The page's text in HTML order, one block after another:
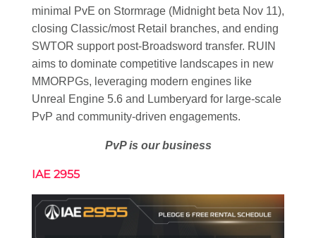
minimal PvE on Stormrage (Midnight beta Nov 11),
closing Classic/most Retail branches, and ending
SWTOR support post-Broadsword transfer. RUIN
aims to dominate competitive landscapes in new
MMORPGs, leveraging modern engines like
Unreal Engine 5.6 and Lumberyard for large-scale
PvP and community-driven engagements.
PvP is our business
IAE 2955